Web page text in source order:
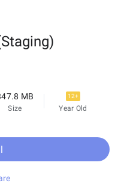
MB
Size
12+
Year Old